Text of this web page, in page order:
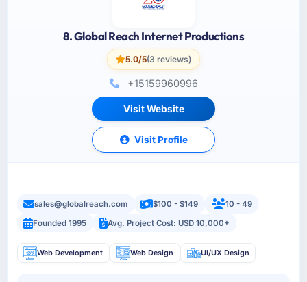
8. Global Reach Internet Productions
5.0/5(3 reviews)
+15159960996
Visit Website
Visit Profile
sales@globalreach.com $100 - $149
10 - 49
Founded 1995
Avg. Project Cost: USD 10,000+
Web Development Web Design UI/UX Design